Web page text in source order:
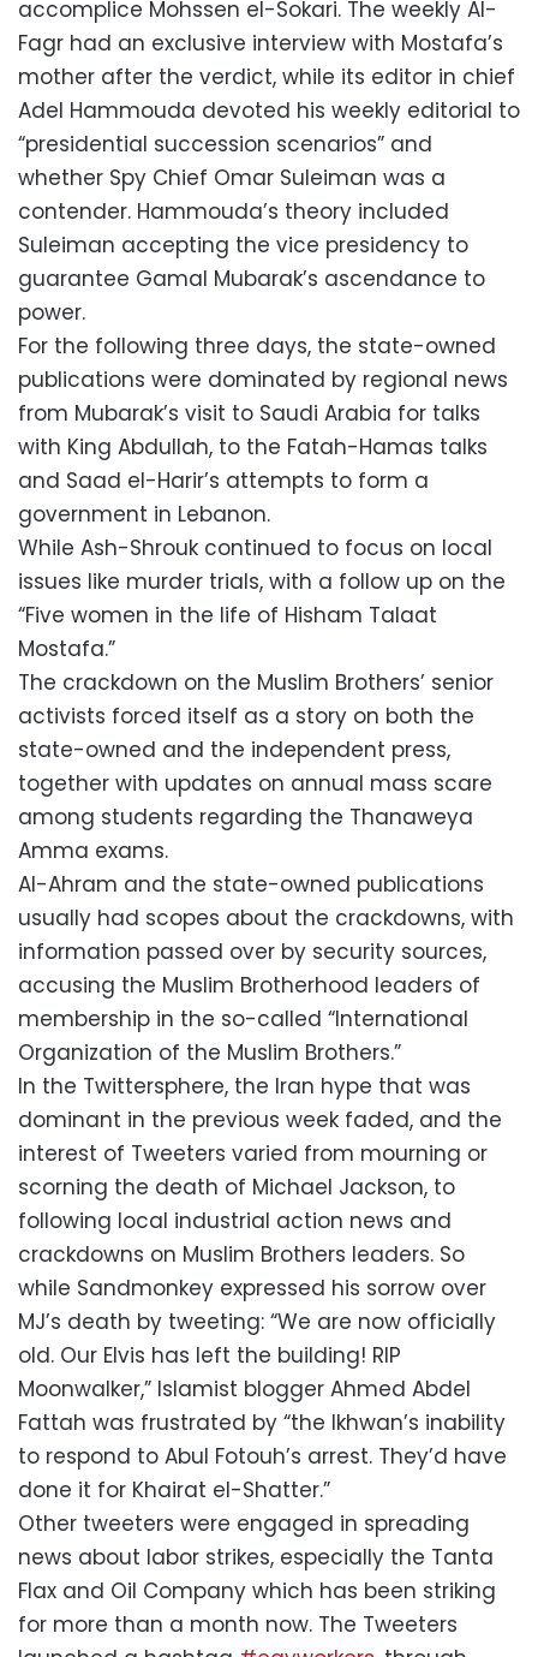
accomplice Mohssen el-Sokari. The weekly Al-
Fagr had an exclusive interview with Mostafa’s
mother after the verdict, while its editor in chief
Adel Hammouda devoted his weekly editorial to
“presidential succession scenarios” and
whether Spy Chief Omar Suleiman was a
contender. Hammouda’s theory included
Suleiman accepting the vice presidency to
guarantee Gamal Mubarak’s ascendance to
power.
For the following three days, the state-owned
publications were dominated by regional news
from Mubarak’s visit to Saudi Arabia for talks
with King Abdullah, to the Fatah-Hamas talks
and Saad el-Harir’s attempts to form a
government in Lebanon.
While Ash-Shrouk continued to focus on local
issues like murder trials, with a follow up on the
“Five women in the life of Hisham Talaat
Mostafa.”
The crackdown on the Muslim Brothers’ senior
activists forced itself as a story on both the
state-owned and the independent press,
together with updates on annual mass scare
among students regarding the Thanaweya
Amma exams.
Al-Ahram and the state-owned publications
usually had scopes about the crackdowns, with
information passed over by security sources,
accusing the Muslim Brotherhood leaders of
membership in the so-called “International
Organization of the Muslim Brothers.”
In the Twittersphere, the Iran hype that was
dominant in the previous week faded, and the
interest of Tweeters varied from mourning or
scorning the death of Michael Jackson, to
following local industrial action news and
crackdowns on Muslim Brothers leaders. So
while Sandmonkey expressed his sorrow over
MJ’s death by tweeting: “We are now officially
old. Our Elvis has left the building! RIP
Moonwalker,” Islamist blogger Ahmed Abdel
Fattah was frustrated by “the Ikhwan’s inability
to respond to Abul Fotouh’s arrest. They’d have
done it for Khairat el-Shatter.”
Other tweeters were engaged in spreading
news about labor strikes, especially the Tanta
Flax and Oil Company which has been striking
for more than a month now. The Tweeters